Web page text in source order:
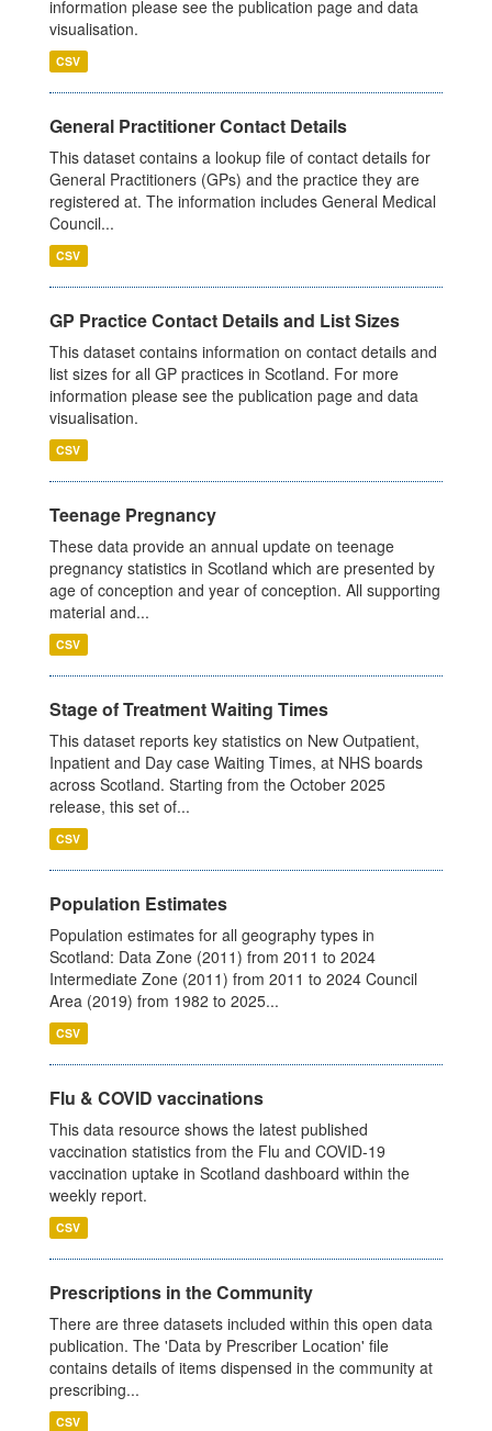
information please see the publication page and data
visualisation.
CSV
General Practitioner Contact Details
This dataset contains a lookup file of contact details for
General Practitioners (GPs) and the practice they are
registered at. The information includes General Medical
Council...
CSV
GP Practice Contact Details and List Sizes
This dataset contains information on contact details and
list sizes for all GP practices in Scotland. For more
information please see the publication page and data
visualisation.
CSV
Teenage Pregnancy
These data provide an annual update on teenage
pregnancy statistics in Scotland which are presented by
age of conception and year of conception. All supporting
material and...
CSV
Stage of Treatment Waiting Times
This dataset reports key statistics on New Outpatient,
Inpatient and Day case Waiting Times, at NHS boards
across Scotland. Starting from the October 2025
release, this set of...
CSV
Population Estimates
Population estimates for all geography types in
Scotland: Data Zone (2011) from 2011 to 2024
Intermediate Zone (2011) from 2011 to 2024 Council
Area (2019) from 1982 to 2025...
CSV
Flu & COVID vaccinations
This data resource shows the latest published
vaccination statistics from the Flu and COVID-19
vaccination uptake in Scotland dashboard within the
weekly report.
CSV
Prescriptions in the Community
There are three datasets included within this open data
publication. The 'Data by Prescriber Location' file
contains details of items dispensed in the community at
prescribing...
CSV